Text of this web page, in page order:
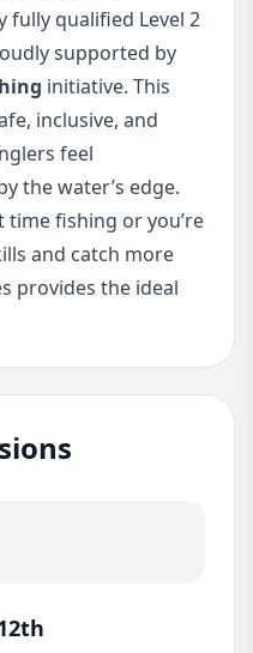
fully qualified Level 2
supported by
initiative. This
inclusive, and
feel
the water’s edge.
time fishing or you’re
and catch more
provides the ideal